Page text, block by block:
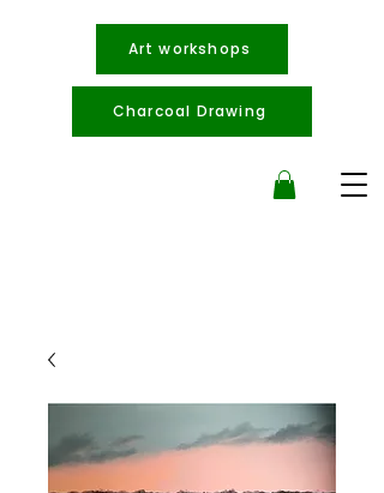
Art workshops
Charcoal Drawing